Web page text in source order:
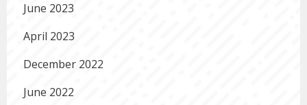
June 2023
April 2023
December 2022
June 2022